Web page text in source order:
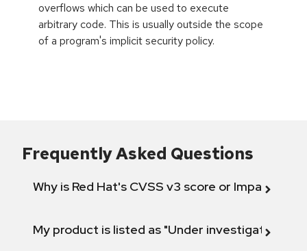
overflows which can be used to execute
arbitrary code. This is usually outside the scope
of a program's implicit security policy.
Frequently Asked Questions
Why is Red Hat's CVSS v3 score or Impact
My product is listed as "Under investigation"